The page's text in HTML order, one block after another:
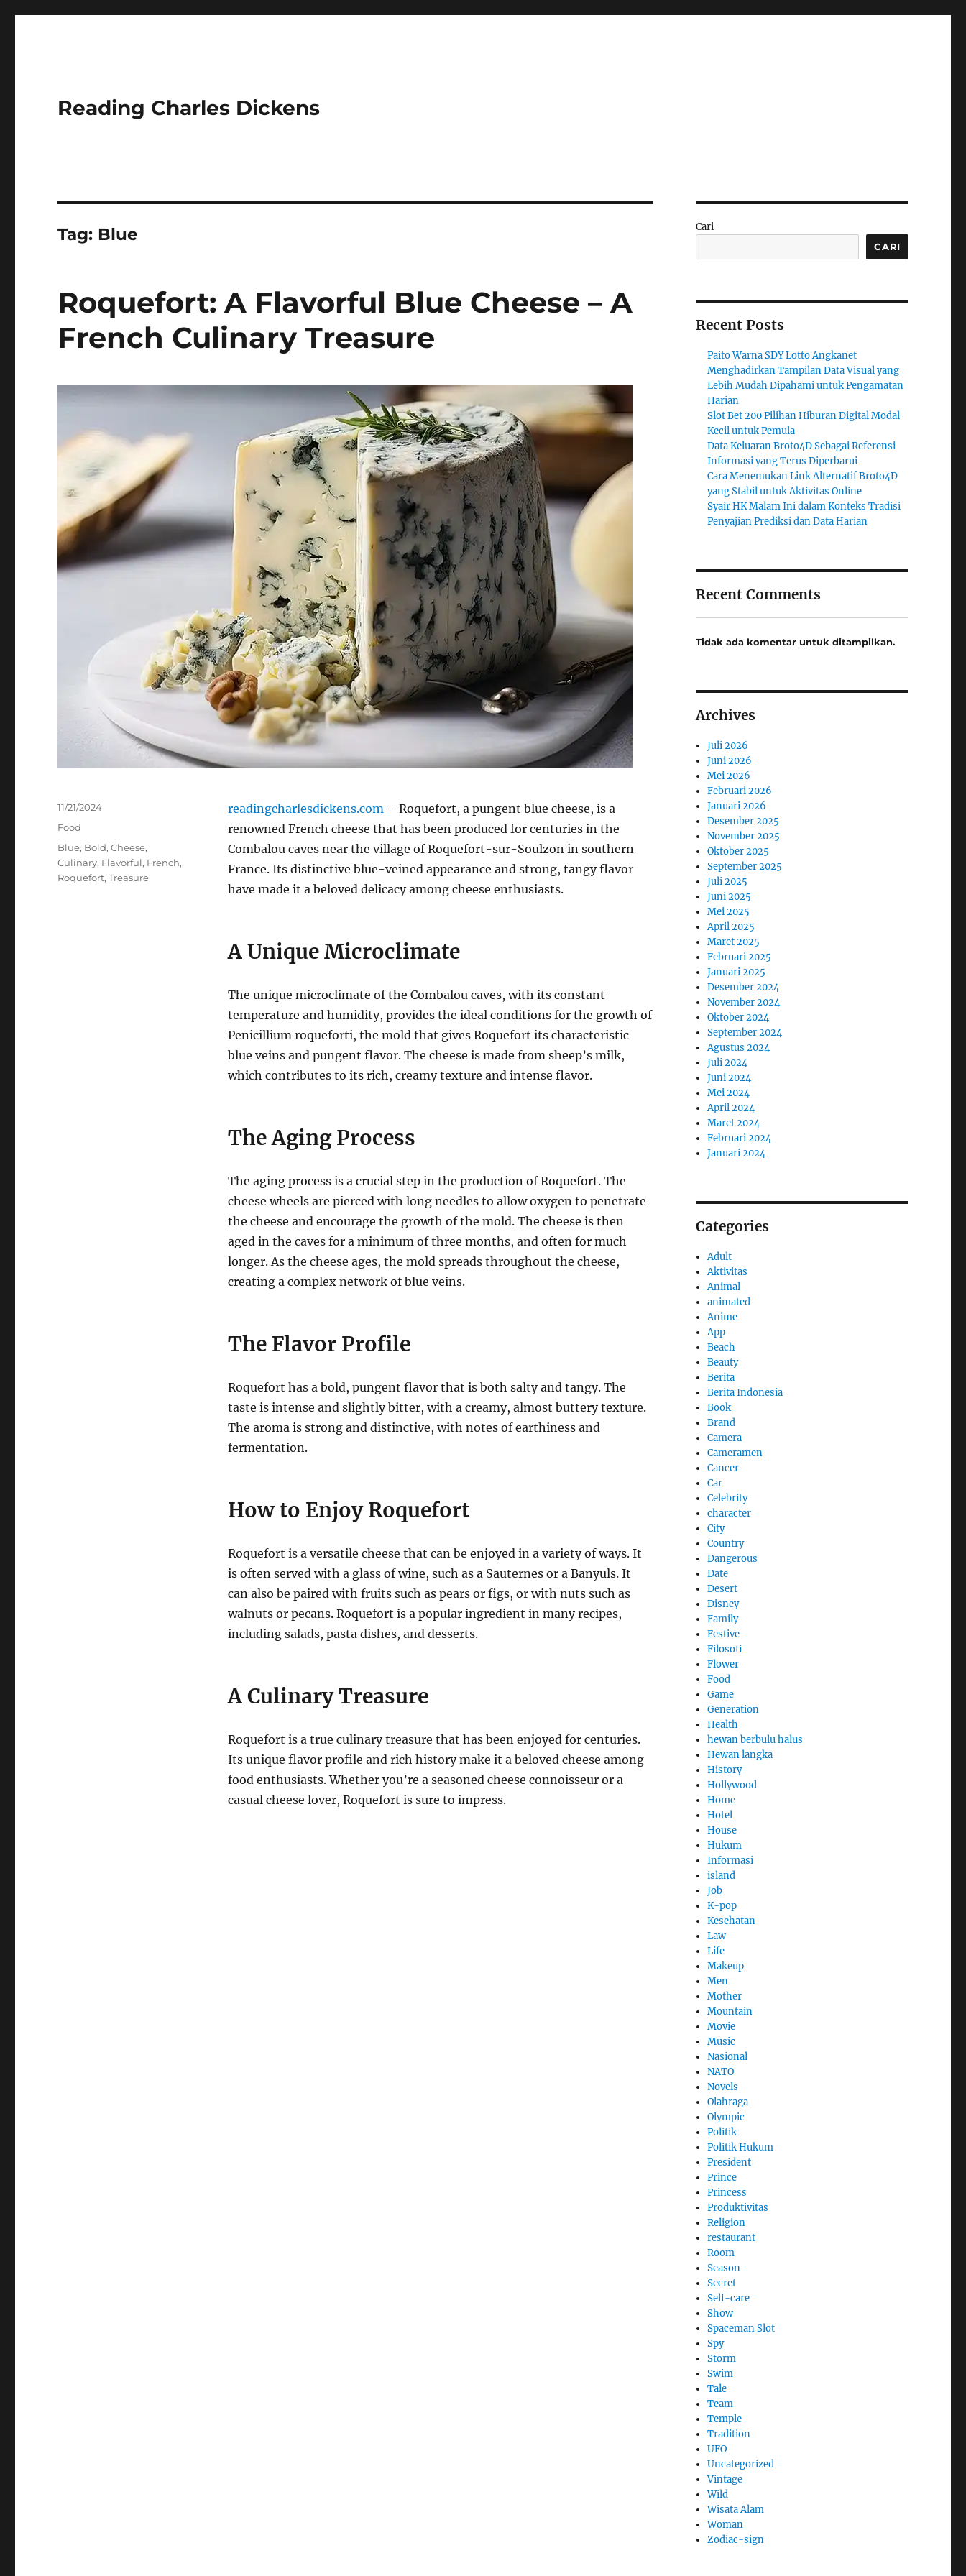
Reading Charles Dickens
Tag: Blue
Roquefort: A Flavorful Blue Cheese – A
French Culinary Treasure
readingcharlesdickens.com– Roquefort, a pungent blue cheese, is a
renowned French cheese that has been produced for centuries in the
Combalou caves near the village of Roquefort-sur-Soulzon in southern
France. Its distinctive blue-veined appearance and strong, tangy flavor
have made it a beloved delicacy among cheese enthusiasts.
A Unique Microclimate
The unique microclimate of the Combalou caves, with its constant
temperature and humidity, provides the ideal conditions for the growth of
Penicillium roqueforti, the mold that gives Roquefort its characteristic
blue veins and pungent flavor. The cheese is made from sheep’s milk,
which contributes to its rich, creamy texture and intense flavor.
The Aging Process
The aging process is a crucial step in the production of Roquefort. The
cheese wheels are pierced with long needles to allow oxygen to penetrate
the cheese and encourage the growth of the mold. The cheese is then
aged in the caves for a minimum of three months, and often for much
longer. As the cheese ages, the mold spreads throughout the cheese,
creating a complex network of blue veins.
The Flavor Profile
Roquefort has a bold, pungent flavor that is both salty and tangy. The
taste is intense and slightly bitter, with a creamy, almost buttery texture.
The aroma is strong and distinctive, with notes of earthiness and
fermentation.
How to Enjoy Roquefort
Roquefort is a versatile cheese that can be enjoyed in a variety of ways. It
is often served with a glass of wine, such as a Sauternes or a Banyuls. It
can also be paired with fruits such as pears or figs, or with nuts such as
walnuts or pecans. Roquefort is a popular ingredient in many recipes,
including salads, pasta dishes, and desserts.
A Culinary Treasure
Roquefort is a true culinary treasure that has been enjoyed for centuries.
Its unique flavor profile and rich history make it a beloved cheese among
food enthusiasts. Whether you’re a seasoned cheese connoisseur or a
casual cheese lover, Roquefort is sure to impress.
Posted
11/21/2024
Categories
Food
Tags
Blue, Bold,Cheese,
Culinary, Flavorful, French,
Roquefort,Treasure
Cari
CARI
Recent Posts
Paito Warna SDY Lotto Angkanet
Menghadirkan Tampilan Data Visual yang
Lebih Mudah Dipahami untuk Pengamatan
Harian
Slot Bet 200 Pilihan Hiburan Digital Modal
Kecil untuk Pemula
Data Keluaran Broto4D Sebagai Referensi
Informasi yang Terus Diperbarui
Cara Menemukan Link Alternatif Broto4D
yang Stabil untuk Aktivitas Online
Syair HK Malam Ini dalam Konteks Tradisi
Penyajian Prediksi dan Data Harian
Recent Comments
Tidak ada komentar untuk ditampilkan.
Archives
Juli 2026
Juni 2026
Mei 2026
Februari 2026
Januari 2026
Desember 2025
November 2025
Oktober 2025
September 2025
Juli 2025
Juni 2025
Mei 2025
April 2025
Maret 2025
Februari 2025
Januari 2025
Desember 2024
November 2024
Oktober 2024
September 2024
Agustus 2024
Juli 2024
Juni 2024
Mei 2024
April 2024
Maret 2024
Februari 2024
Januari 2024
Categories
Adult
Aktivitas
Animal
animated
Anime
App
Beach
Beauty
Berita
Berita Indonesia
Book
Brand
Camera
Cameramen
Cancer
Car
Celebrity
character
City
Country
Dangerous
Date
Desert
Disney
Family
Festive
Filosofi
Flower
Food
Game
Generation
Health
hewan berbulu halus
Hewan langka
History
Hollywood
Home
Hotel
House
Hukum
Informasi
island
Job
K-pop
Kesehatan
Law
Life
Makeup
Men
Mother
Mountain
Movie
Music
Nasional
NATO
Novels
Olahraga
Olympic
Politik
Politik Hukum
President
Prince
Princess
Produktivitas
Religion
restaurant
Room
Season
Secret
Self-care
Show
Spaceman Slot
Spy
Storm
Swim
Tale
Team
Temple
Tradition
UFO
Uncategorized
Vintage
Wild
Wisata Alam
Woman
Zodiac-sign